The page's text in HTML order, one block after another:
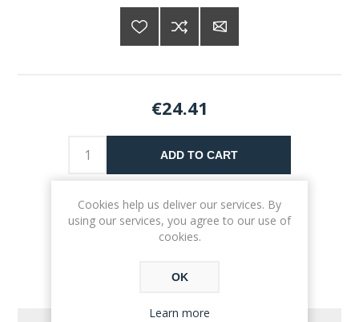
€24.41
ADD TO CART
Please select the address you want to ship to
Cookies help us deliver our services. By
using our services, you agree to our use of
cookies.
OK
Learn more